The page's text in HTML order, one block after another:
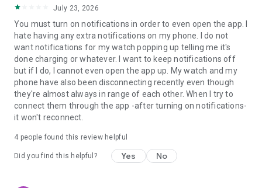
July 23, 2026
You must turn on notifications in order to even open the app. I
hate having any extra notifications on my phone. I do not
want notifications for my watch popping up telling me it's
done charging or whatever. I want to keep notifications off
but if I do, I cannot even open the app up. My watch and my
phone have also been disconnecting recently even though
they're almost always in range of each other. When I try to
connect them through the app -after turning on notifications-
it won't reconnect.
4 people found this review helpful
Did you find this helpful? Yes No